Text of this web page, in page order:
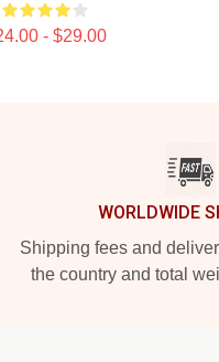
- $29.00
WORLDWIDE
Shipping fees and
the country and total